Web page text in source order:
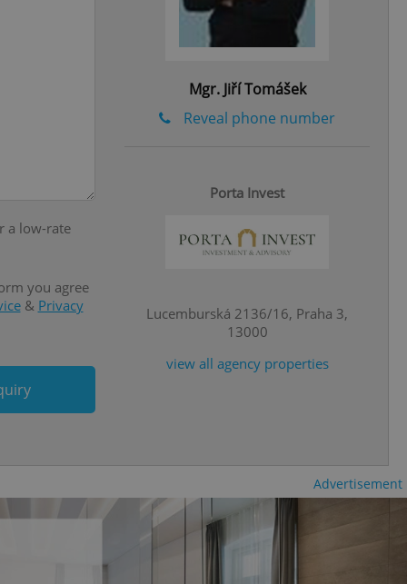
a low-rate
you agree
& Privacy
Mgr. Jiří Tomášek
Reveal phone number
Porta Invest
Lucemburská 2136/16, Praha 3,
13000
view all agency properties
Advertisement
estate
agency profile
to provide full
to end
of user
to ensure
users of
that
and informs
users.
service
based on the
purpose identifier
It is
how it is